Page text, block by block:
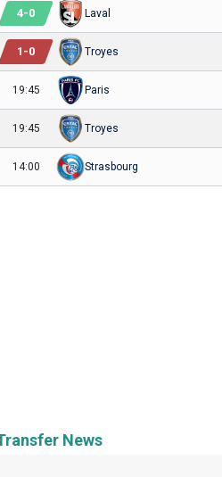
4-0 Laval
1 -0 Troyes
19:45 Paris
19:45 Troyes
14:00 Strasbourg
News